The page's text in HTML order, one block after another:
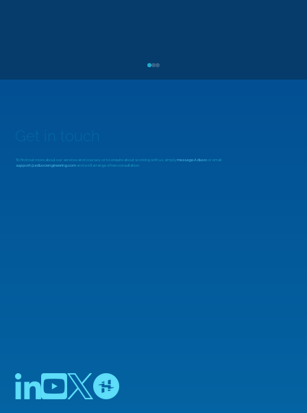
To find out more about our services and courses, or to enquire about working with us, simplymessage Adiuvoor email
support@adiuvoengineering.comand we'll arrange a free consultation.